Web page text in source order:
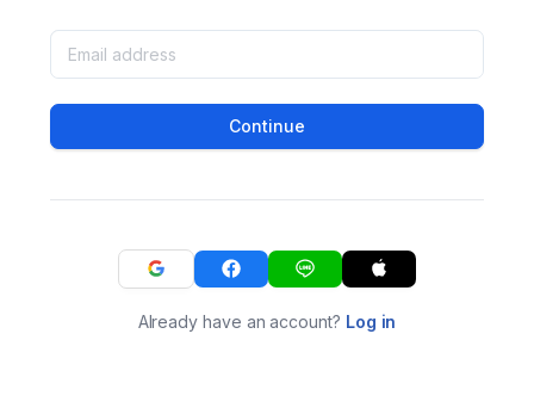
Continue
Already have an account? Log in